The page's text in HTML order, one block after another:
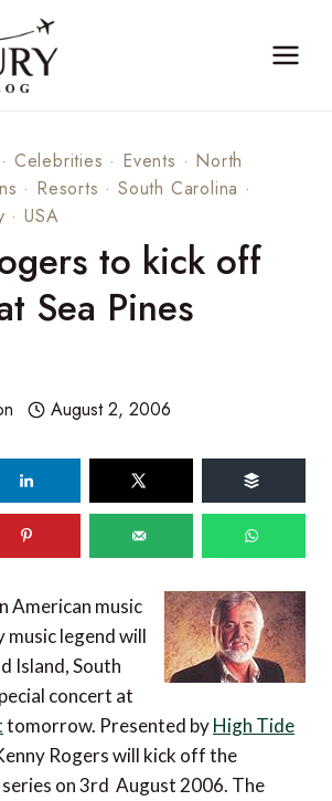
· Celebrities · Events · North
· Resorts ·South Carolina ·
·USA
to kick off
Sea Pines
August 2, 2006
American music
music legend will
Island, South
concert at
tomorrow. Presented byHigh Tide
Rogers will kick off the
on 3rd August 2006. The